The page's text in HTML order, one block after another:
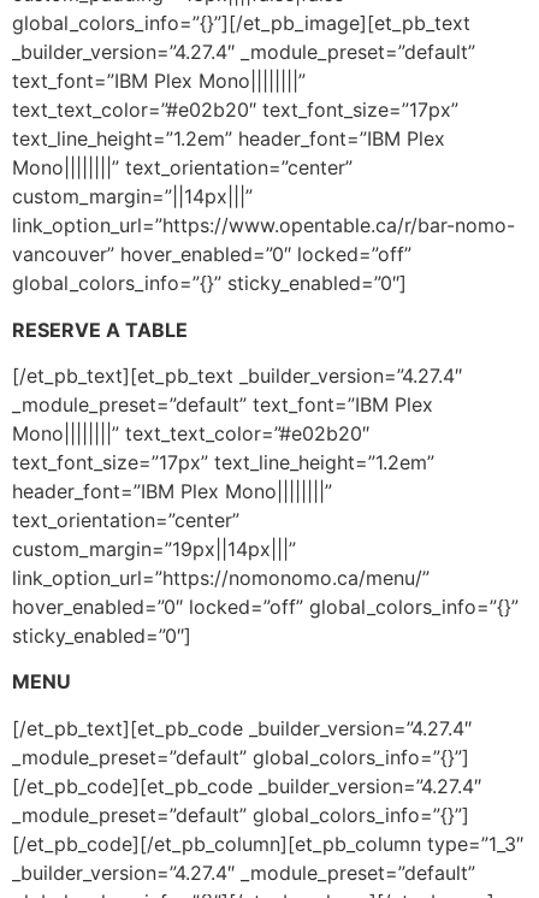
global_colors_info=”{}”][/et_pb_image][et_pb_text
_builder_version=”4.27.4″ _module_preset=”default”
text_font=”IBM Plex Mono||||||||”
text_text_color=”#e02b20″ text_font_size=”17px”
text_line_height=”1.2em” header_font=”IBM Plex
Mono||||||||” text_orientation=”center”
custom_margin=”||14px|||”
link_option_url=”https://www.opentable.ca/r/bar-nomo-
vancouver” hover_enabled=”0″ locked=”off”
global_colors_info=”{}” sticky_enabled=”0″]
RESERVE A TABLE
[/et_pb_text][et_pb_text _builder_version=”4.27.4″
_module_preset=”default” text_font=”IBM Plex
Mono||||||||” text_text_color=”#e02b20″
text_font_size=”17px” text_line_height=”1.2em”
header_font=”IBM Plex Mono||||||||”
text_orientation=”center”
custom_margin=”19px||14px|||”
link_option_url=”https://nomonomo.ca/menu/”
hover_enabled=”0″ locked=”off” global_colors_info=”{}”
sticky_enabled=”0″]
MENU
[/et_pb_text][et_pb_code _builder_version=”4.27.4″
_module_preset=”default” global_colors_info=”{}”]
[/et_pb_code][et_pb_code _builder_version=”4.27.4″
_module_preset=”default” global_colors_info=”{}”]
[/et_pb_code][/et_pb_column][et_pb_column type=”1_3″
_builder_version=”4.27.4″ _module_preset=”default”